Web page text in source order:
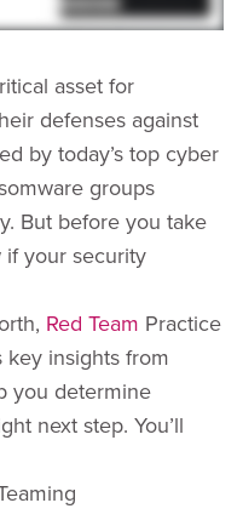
asset for
defenses against
by today’s top cyber
groups
But before you take
your security
Red Team Practice
key insights from
you determine
next step. You’ll